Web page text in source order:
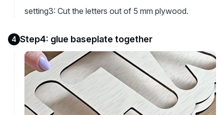
setting3: Cut the letters out of 5 mm plywood.
4 Step4: glue baseplate together